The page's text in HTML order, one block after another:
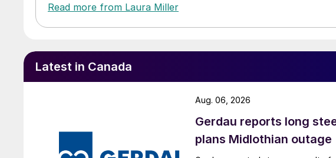
Read more from Laura Miller
Latest in Canada
Gerdau reports long
plans Midlothian outage
Aug. 06, 2026